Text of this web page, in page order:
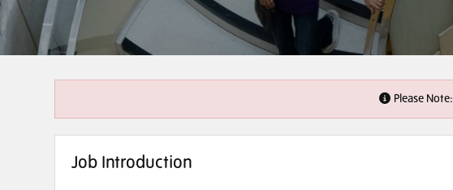
Please Note:
Job Introduction